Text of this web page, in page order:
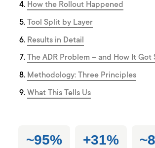
How the Rollout Happened
Tool Split by Layer
Results in Detail
The ADR Problem – and How It Got
Methodology: Three Principles
What This Tells Us
~95% +31%